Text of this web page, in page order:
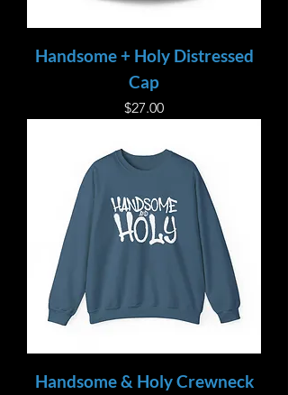
Handsome + Holy Distressed
Cap
Price
$27.00
Handsome & Holy Crewneck